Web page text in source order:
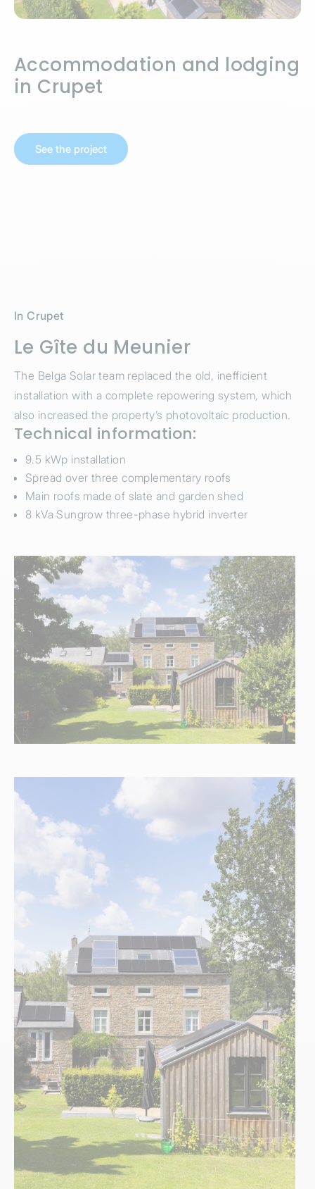
Accommodation and lodging
in Crupet
See the project
In Crupet
Le Gîte du Meunier
The Belga Solar team replaced the old, inefficient
installation with a complete repowering system, which
also increased the property’s photovoltaic production.
Technical information:
9.5 kWp installation
Spread over three complementary roofs
Main roofs made of slate and garden shed
8 kVa Sungrow three-phase hybrid inverter